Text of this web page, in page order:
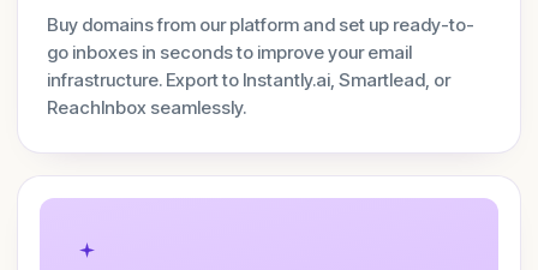
Buy domains from our platform and set up ready-to-
go inboxes in seconds to improve your email
infrastructure. Export to Instantly.ai, Smartlead, or
ReachInbox seamlessly.